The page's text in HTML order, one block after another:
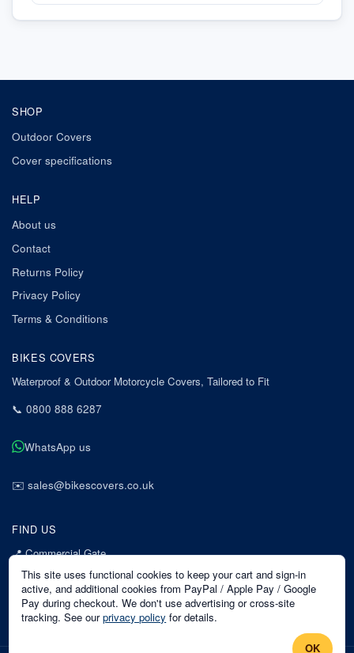
SHOP
Outdoor Covers
Cover specifications
HELP
About us
Contact
Returns Policy
Privacy Policy
Terms & Conditions
BIKES COVERS
Waterproof & Outdoor Motorcycle Covers, Tailored to Fit
📞 0800 888 6287
WhatsApp us
✉️ sales@bikescovers.co.uk
FIND US
📍Commercial Gate
7 Acorn Business Park
Mansfield
Nottinghamshire
NG18 1EX
This site uses functional cookies to keep your cart and sign-in
active, and additional cookies from PayPal / Apple Pay / Google
Pay during checkout. We don't use advertising or cross-site
tracking. See our privacy policy for details.
OK